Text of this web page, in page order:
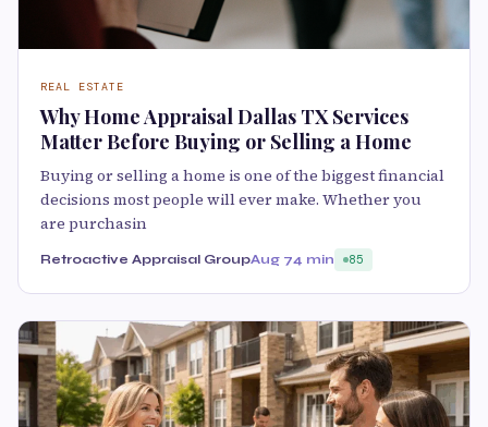
REAL ESTATE
Why Home Appraisal Dallas TX Services
Matter Before Buying or Selling a Home
Buying or selling a home is one of the biggest financial
decisions most people will ever make. Whether you
are purchasin
Retroactive Appraisal GroupAug 74 min 85